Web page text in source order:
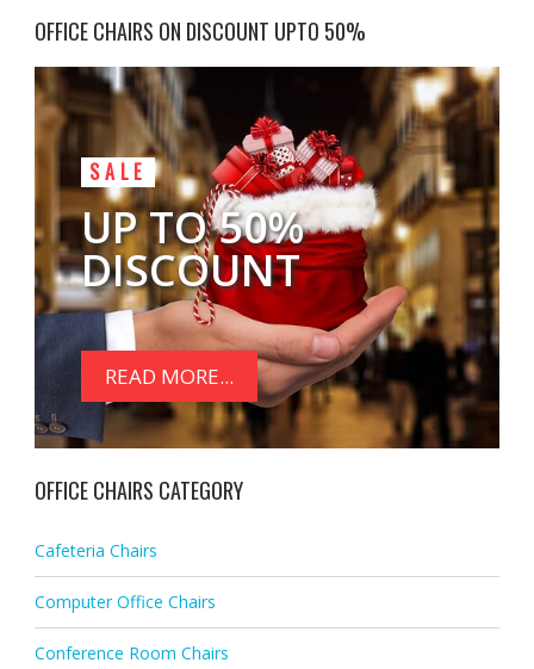
OFFICE CHAIRS ON DISCOUNT UPTO 50%
SALE
UP TO 50%
DISCOUNT
READ MORE...
OFFICE CHAIRS CATEGORY
Cafeteria Chairs
Computer Office Chairs
Conference Room Chairs